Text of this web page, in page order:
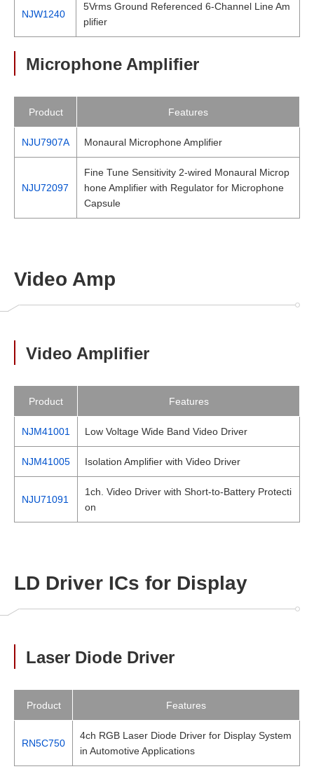
NJW1240
5Vrms Ground Referenced 6-Channel Line Am
plifier
Microphone Amplifier
Product Features
NJU7907A Monaural Microphone Amplifier
NJU72097
Fine Tune Sensitivity 2-wired Monaural Microp
hone Amplifier with Regulator for Microphone
Capsule
Video Amp
Video Amplifier
Product Features
NJM41001 Low Voltage Wide Band Video Driver
NJM41005 Isolation Amplifier with Video Driver
NJU71091
1ch. Video Driver with Short-to-Battery Protecti
on
LD Driver ICs for Display
Laser Diode Driver
Product Features
RN5C750
4ch RGB Laser Diode Driver for Display System
in Automotive Applications